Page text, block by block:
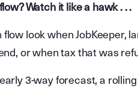
Watch it like a hawk . . .
look when JobKeeper,
or when tax that was
3-way forecast, a